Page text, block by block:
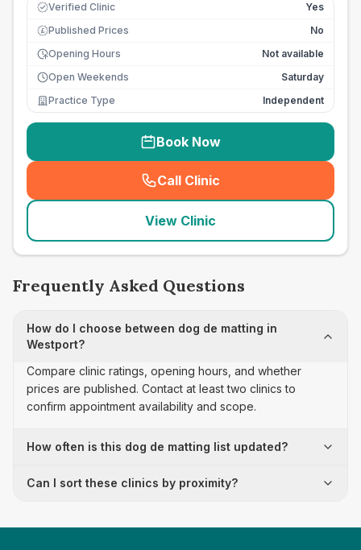
Verified Clinic Yes
£ Published Prices
No
Opening Hours
Not available
Open Weekends
Saturday
Practice Type
Independent
Book Now
Call Clinic
( seo_lab_card_freephone
View Clinic
Frequently Asked Questions
How do I choose between dog de matting in
Westport?
Compare clinic ratings, opening hours, and whether
prices are published. Contact at least two clinics to
confirm appointment availability and scope.
How often is this dog de matting list updated?
Can I sort these clinics by proximity?